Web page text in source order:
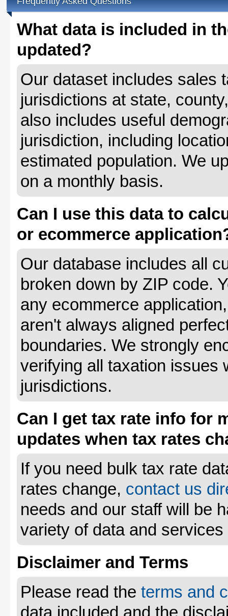
What data is included in
updated?
Our dataset includes sales
jurisdictions at state,
also includes useful
jurisdiction, including
estimated population. We
on a monthly basis.
Can I use this data to
or ecommerce
Our database includes all
broken down by ZIP code.
any ecommerce
aren't always aligned
boundaries. We strongly
verifying all taxation issues
jurisdictions.
Can I get tax rate info for
updates when tax rates
If you need bulk tax rate
rates change, contact us
needs and our staff will be
variety of data and
Disclaimer and Terms
Please read the terms and
data included and the